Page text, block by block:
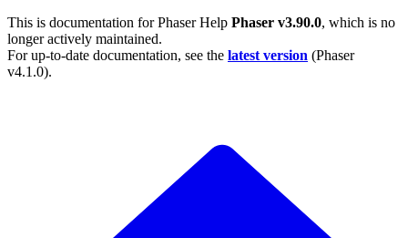
This is documentation forPhaser Help Phaser v3.90.0, which is no
longer actively maintained.
For up-to-date documentation, see the latest version (Phaser
v4.1.0).